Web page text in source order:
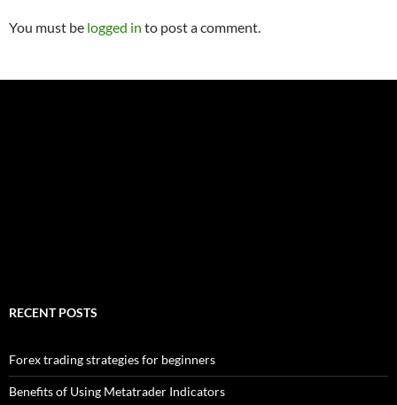
You must be logged in to post a comment.
RECENT POSTS
Forex trading strategies for beginners
Benefits of Using Metatrader Indicators